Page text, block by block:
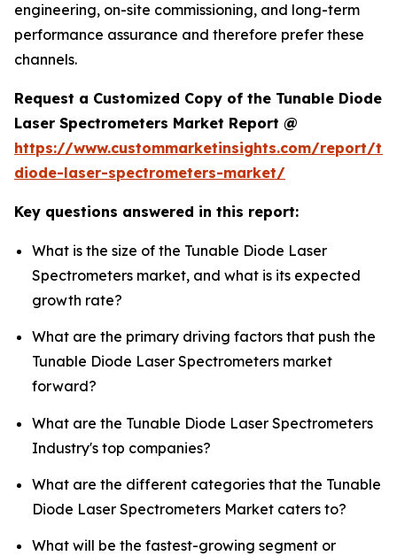
engineering, on-site commissioning, and long-term
performance assurance and therefore prefer these
channels.
Request a Customized Copy of the Tunable Diode
Laser Spectrometers Market Report @
https://www.custommarketinsights.com/report/
diode-laser-spectrometers-market/
Key questions answered in this report:
What is the size of the Tunable Diode Laser
Spectrometers market, and what is its expected
growth rate?
What are the primary driving factors that push the
Tunable Diode Laser Spectrometers market
forward?
What are the Tunable Diode Laser Spectrometers
Industry's top companies?
What are the different categories that the Tunable
Diode Laser Spectrometers Market caters to?
What will be the fastest-growing segment or